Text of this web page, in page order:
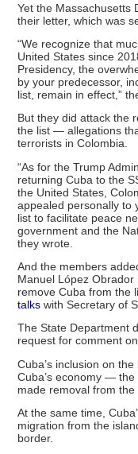
Yet the Massachusetts
their letter, which was
“We recognize that
United States since
Presidency, the
by your predecessor,
list, remain in effect,”
But they did attack the
the list — allegations
terrorists in Colombia.
“As for the Trump
returning Cuba to the
the United States,
appealed personally to
list to facilitate peace
government and the
they wrote.
And the members
Manuel López
remove Cuba from the
talks with Secretary of
The State Department
request for comment
Cuba’s inclusion on
Cuba’s economy — the
made removal from
At the same time,
migration from the
border.